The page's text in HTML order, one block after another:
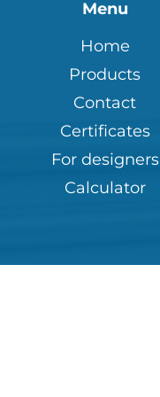
Menu
Home
Products
Contact
Certificates
For designers
Calculator